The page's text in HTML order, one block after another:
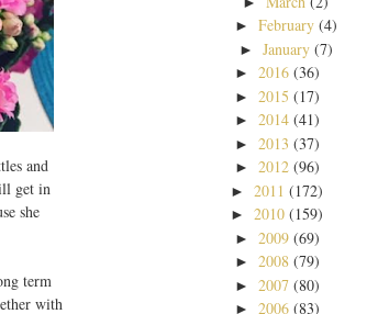
and
get in
she
term
with
► February (4)
► January (7)
► 2016 (36)
► 2015 (17)
► 2014 (41)
► 2013 (37)
► 2012 (96)
► 2011 (172)
► 2010 (159)
► 2009 (69)
► 2008 (79)
► 2007 (80)
► 2006 (83)